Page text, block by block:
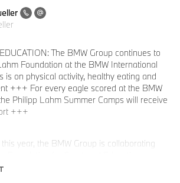
The BMW Group continues to
Foundation at the BMW International
is on physical activity, healthy eating and
+++ For every eagle scored at the BMW
Philipp Lahm Summer Camps will receive
+++
year, the BMW Group is collaborating
EDUCATION initiative as part of the